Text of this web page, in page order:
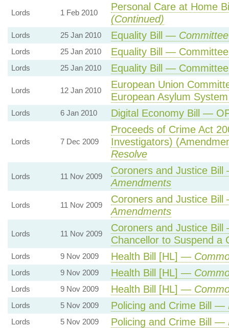
Lords 1 Feb 2010
Personal Care at Home
(Continued)
Lords 25 Jan 2010 Equality Bill —
Lords 25 Jan 2010 Equality Bill —
Lords 25 Jan 2010 Equality Bill —
Lords 12 Jan 2010
European Union
European Asylum
Lords 6 Jan 2010 Digital Economy Bill —
Lords 7 Dec 2009
Proceeds of Crime Act
Investigators)
Resolve
Lords 11 Nov 2009
Coroners and Justice
Amendments
Lords 11 Nov 2009
Coroners and Justice
Amendments
Lords 11 Nov 2009
Coroners and Justice
Chancellor to Suspend
Lords 9 Nov 2009 Health Bill [HL] —
Lords 9 Nov 2009 Health Bill [HL] —
Lords 9 Nov 2009 Health Bill [HL] —
Lords 5 Nov 2009 Policing and Crime Bill —
Lords 5 Nov 2009 Policing and Crime Bill —